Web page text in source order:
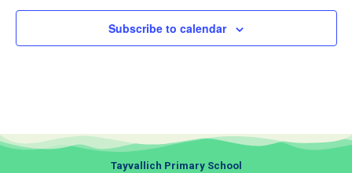
Subscribe to calendar
Tayvallich Primary School